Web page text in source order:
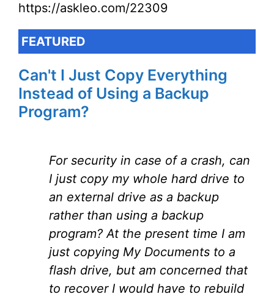
https://askleo.com/22309
FEATURED
Can't I Just Copy Everything
Instead of Using a Backup
Program?
For security in case of a crash, can
I just copy my whole hard drive to
an external drive as a backup
rather than using a backup
program? At the present time I am
just copying My Documents to a
flash drive, but am concerned that
to recover I would have to rebuild